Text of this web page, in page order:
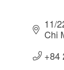
11/
Chi
+84